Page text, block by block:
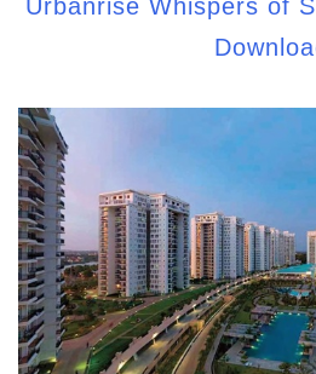
Urbanrise Whispers of